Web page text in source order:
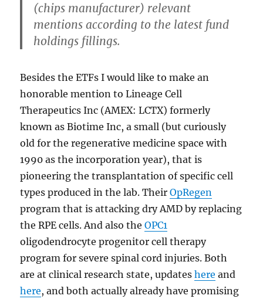
(chips manufacturer) relevant
mentions according to the latest fund
holdings fillings.
Besides the ETFs I would like to make an
honorable mention to Lineage Cell
Therapeutics Inc (AMEX: LCTX) formerly
known as Biotime Inc, a small (but curiously
old for the regenerative medicine space with
1990 as the incorporation year), that is
pioneering the transplantation of specific cell
types produced in the lab. TheirOpRegen
program that is attacking dry AMD by replacing
the RPE cells. And also theOPC1
oligodendrocyte progenitor cell therapy
program for severe spinal cord injuries. Both
are at clinical research state, updateshere and
here, and both actually already have promising